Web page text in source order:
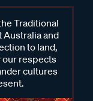
Traditional
Australia and
to land,
our respects
cultures